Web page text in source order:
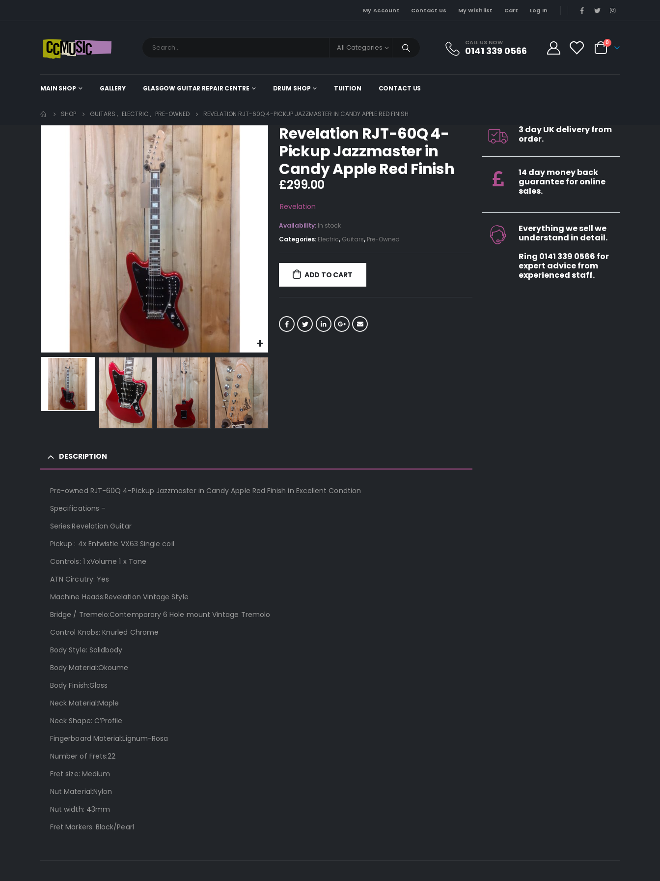
My Account Contact Us My Wishlist Cart Log In
All Categories
CALL US NOW
0141 339 0566
0
MAIN SHOP GALLERY GLASGOW GUITAR REPAIR CENTRE DRUM SHOP TUITION CONTACT US
SHOP GUITARS , ELECTRIC , PRE-OWNED REVELATION RJT-60Q 4-PICKUP JAZZMASTER IN CANDY APPLE RED FINISH
Revelation RJT-60Q 4-
Pickup Jazzmaster in
Candy Apple Red Finish
£299.00
Revelation
Availability: In stock
Categories: Electric, Guitars, Pre-Owned
ADD TO CART
DESCRIPTION
Pre-owned RJT-60Q 4-Pickup Jazzmaster in Candy Apple Red Finish in Excellent Condtion
Specifications –
Series:Revelation Guitar
Pickup : 4x Entwistle VX63 Single coil
Controls: 1 xVolume 1 x Tone
ATN Circutry: Yes
Machine Heads:Revelation Vintage Style
Bridge / Tremelo:Contemporary 6 Hole mount Vintage Tremolo
Control Knobs: Knurled Chrome
Body Style: Solidbody
Body Material:Okoume
Body Finish:Gloss
Neck Material:Maple
Neck Shape: C’Profile
Fingerboard Material:Lignum-Rosa
Number of Frets:22
Fret size: Medium
Nut Material:Nylon
Nut width: 43mm
Fret Markers: Block/Pearl
3 day UK delivery from
order.
14 day money back
guarantee for online
sales.
Everything we sell we
understand in detail.
Ring 0141 339 0566 for
expert advice from
experienced staff.